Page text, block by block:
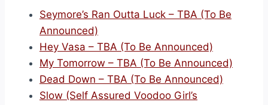
Seymore’s Ran Outta Luck – TBA (To Be
Announced)
Hey Vasa – TBA (To Be Announced)
My Tomorrow – TBA (To Be Announced)
Dead Down – TBA (To Be Announced)
Slow (Self Assured Voodoo Girl’s